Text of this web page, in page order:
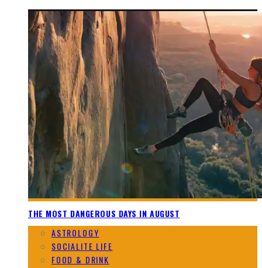
THE MOST DANGEROUS DAYS IN AUGUST
ASTROLOGY
SOCIALITE LIFE
FOOD & DRINK